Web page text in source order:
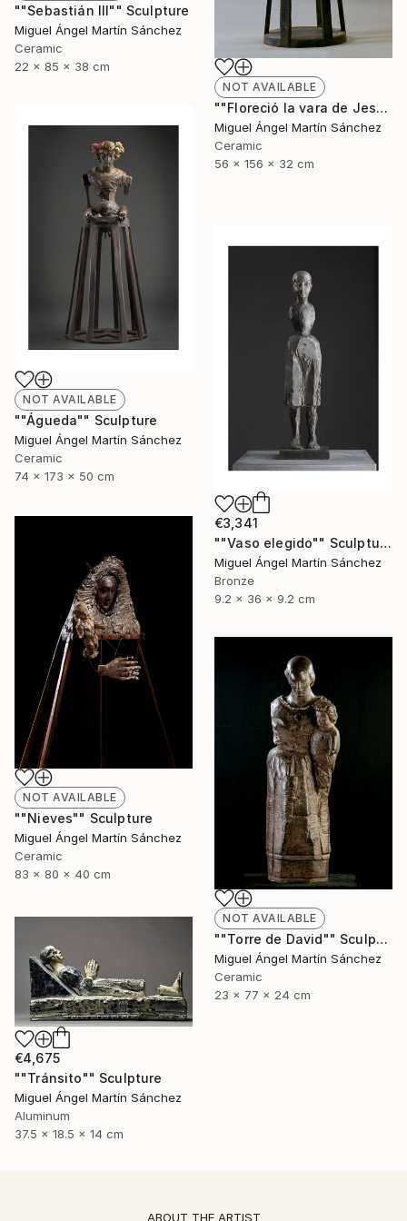
""Sebastián III"" Sculpture
Miguel Ángel Martín Sánchez
Ceramic
22 x 85 x 38 cm
NOT AVAILABLE
""Floreció la vara de Jesé"" Sculpture
Miguel Ángel Martín Sánchez
Ceramic
56 x 156 x 32 cm
NOT AVAILABLE
""Águeda"" Sculpture
Miguel Ángel Martín Sánchez
Ceramic
74 x 173 x 50 cm
€3,341
""Vaso elegido"" Sculpture
Miguel Ángel Martín Sánchez
Bronze
9.2 x 36 x 9.2 cm
NOT AVAILABLE
""Nieves"" Sculpture
Miguel Ángel Martín Sánchez
Ceramic
83 x 80 x 40 cm
NOT AVAILABLE
""Torre de David"" Sculpture
Miguel Ángel Martín Sánchez
Ceramic
23 x 77 x 24 cm
€4,675
""Tránsito"" Sculpture
Miguel Ángel Martín Sánchez
Aluminum
37.5 x 18.5 x 14 cm
ABOUT THE ARTIST